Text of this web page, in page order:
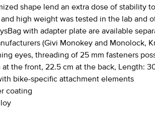
shape lend an extra dose of stability
high weight was tested in the lab and
with adapter plate are available
(Givi Monokey and Monolock,
eyes, threading of 25 mm fasteners
the front, 22.5 cm at the back, Length:
bike-specific attachment elements
coating